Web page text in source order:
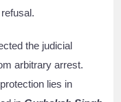
the judicial
arbitrary arrest.
lies in